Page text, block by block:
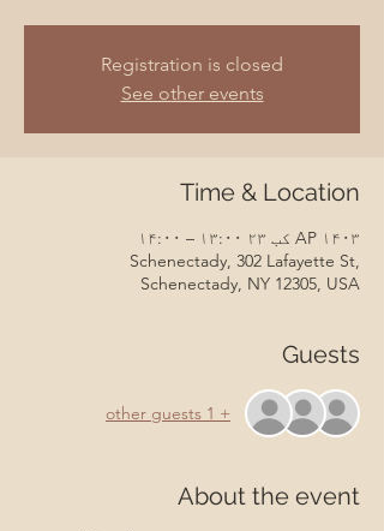
Registration is closed
See other events
Time & Location
AP ۱۴۰۳ کب ۲۳ ۱۳:۰۰ – ۱۴:۰۰
Schenectady, 302 Lafayette St,
Schenectady, NY 12305, USA
Guests
+ 1 other guests
About the event